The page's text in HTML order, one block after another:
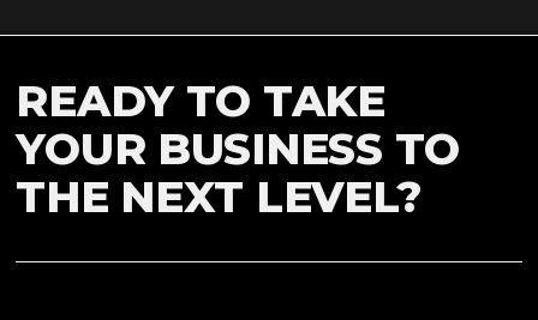
READY TO TAKE
YOUR BUSINESS TO
THE NEXT LEVEL?